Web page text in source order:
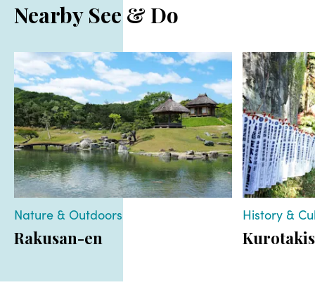
Nearby See & Do
Nature & Outdoors
Rakusan-en
History &